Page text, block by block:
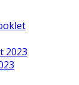
2023